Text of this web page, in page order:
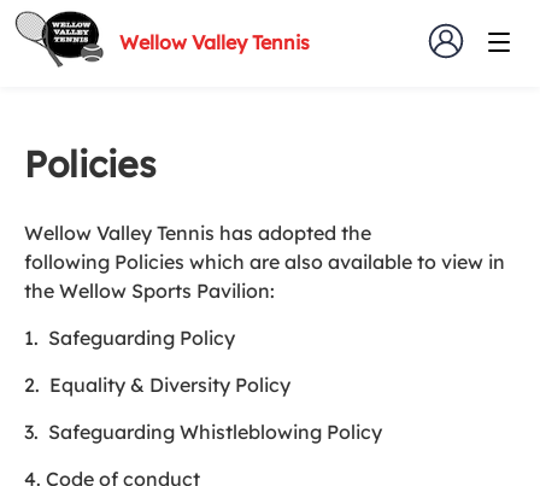
Wellow Valley Tennis
Policies
Wellow Valley Tennis has adopted the
following Policies which are also available to view in
the Wellow Sports Pavilion:
1. Safeguarding Policy
2. Equality & Diversity Policy
3. Safeguarding Whistleblowing Policy
4. Code of conduct